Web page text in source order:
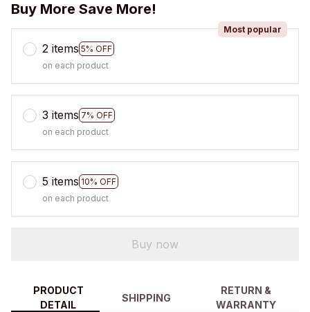
Buy More Save More!
2 items 5% OFF
Most popular
on each product
3 items 7% OFF
on each product
5 items 10% OFF
on each product
Buy now
PRODUCT
DETAIL
SHIPPING
RETURN &
WARRANTY